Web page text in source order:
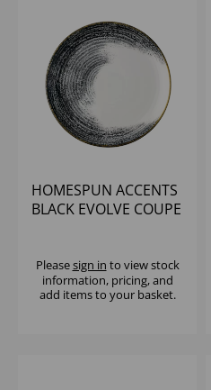
HOMESPUN ACCENTS
BLACK EVOLVE COUPE
Pleasesign in to view stock
information, pricing, and
add items to your basket.